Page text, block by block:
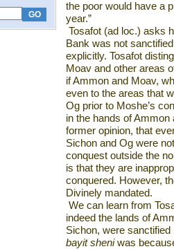
the poor would have a
year.”
Tosafot (ad loc.) asks
Bank was not
explicitly. Tosafot
Moav and other areas
if Ammon and Moav,
even to the areas that
Og prior to Moshe’s
in the hands of
former opinion, that
Sichon and Og were
conquest outside the
is that they are
conquered. However,
Divinely mandated.
We can learn from
indeed the lands of
Sichon, were
bayit sheniwas